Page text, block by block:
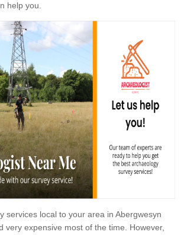
help you.
services local to your area in Abergwesyn
very expensive most of the time. However,